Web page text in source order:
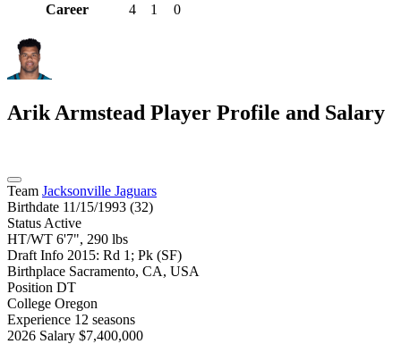
Career
4 1 0
Arik Armstead Player Profile and Salary
Team Jacksonville Jaguars
Birthdate 11/15/1993 (32)
Status Active
HT/WT 6'7", 290 lbs
Draft Info 2015: Rd 1; Pk (SF)
Birthplace Sacramento, CA, USA
Position DT
College Oregon
Experience 12 seasons
2026 Salary $7,400,000